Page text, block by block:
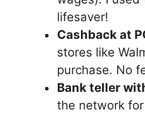
lifesaver!
Cashback at
stores like
purchase. No
Bank teller
the network for